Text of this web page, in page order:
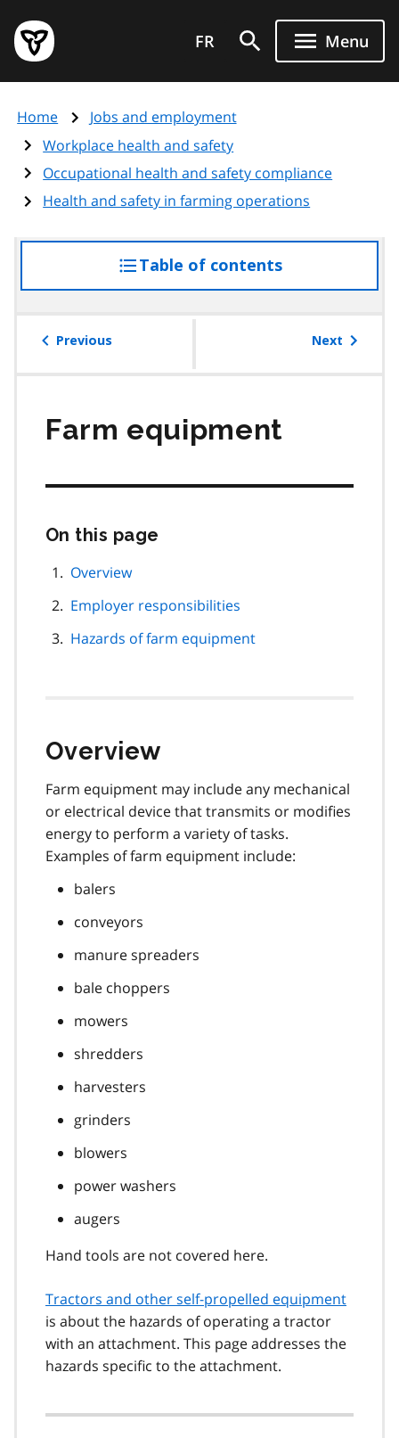
main
content
Government
of
page
FR Menu
Home
Jobs and employment
Workplace health and safety
Occupational health and safety compliance
Health and safety in farming operations
Table of contentsaccess
the
Previous Next
Farm equipment
On this page
Overview
Employer responsibilities
Hazards of farm equipment
Overview
Farm equipment may include any mechanical
or electrical device that transmits or modifies
energy to perform a variety of tasks.
Examples of farm equipment include:
balers
conveyors
manure spreaders
bale choppers
mowers
shredders
harvesters
grinders
blowers
power washers
augers
Hand tools are not covered here.
Tractors and other self-propelled equipment
is about the hazards of operating a tractor
with an attachment. This page addresses the
hazards specific to the attachment.